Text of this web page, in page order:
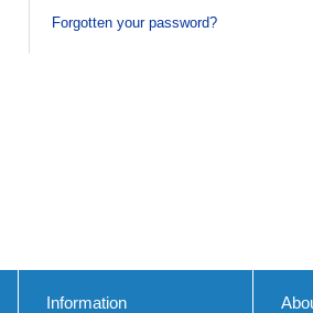
Forgotten your password?
Information